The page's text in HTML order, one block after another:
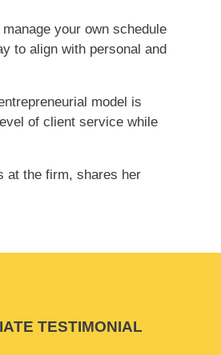
your own schedule
to align with personal and
model is
of client service while
at the firm, shares her
TESTIMONIAL